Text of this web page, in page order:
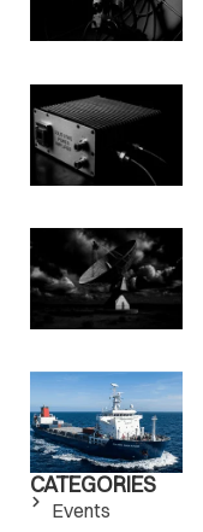
CATEGORIES
Events